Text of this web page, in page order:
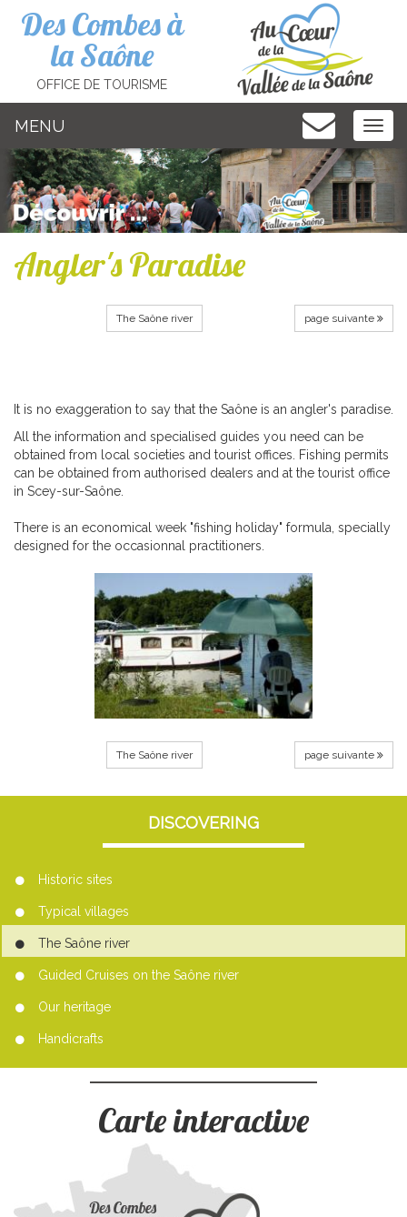
Des Combes à
la Saône
OFFICE DE TOURISME
MENU
Angler's Paradise
The Saône river page suivante
It is no exaggeration to say that the Saône is an angler's paradise.
All the information and specialised guides you need can be
obtained from local societies and tourist offices. Fishing permits
can be obtained from authorised dealers and at the tourist office
in Scey-sur-Saône.
There is an economical week "fishing holiday" formula, specially
designed for the occasionnal practitioners.
The Saône river page suivante
DISCOVERING
Historic sites
Typical villages
The Saône river
Guided Cruises on the Saône river
Our heritage
Handicrafts
Carte interactive